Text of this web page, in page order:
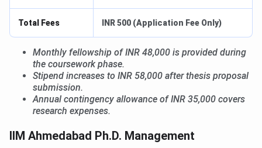
Total Fees INR 500 (Application Fee Only)
Monthly fellowship of INR 48,000 is provided during
the coursework phase.
Stipend increases to INR 58,000 after thesis proposal
submission.
Annual contingency allowance of INR 35,000 covers
research expenses.
IIM Ahmedabad Ph.D. Management